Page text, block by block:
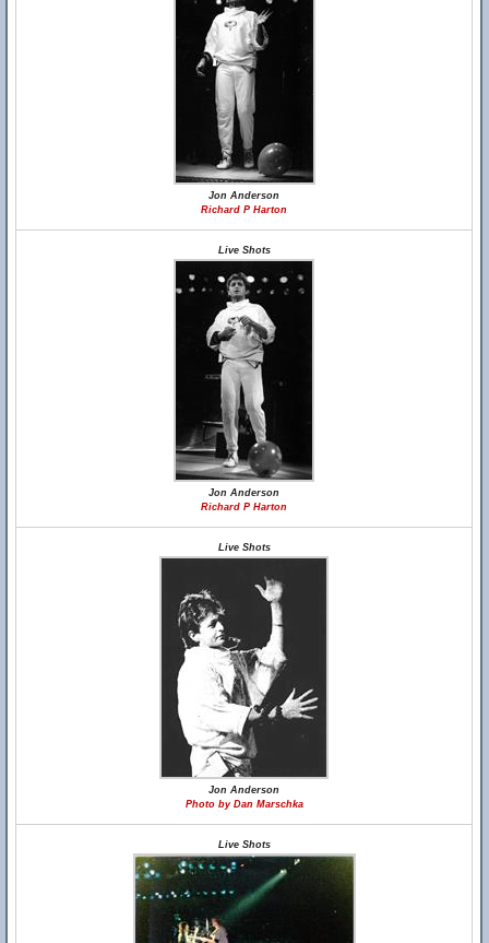
Jon Anderson
Richard P Harton
Live Shots
Jon Anderson
Richard P Harton
Live Shots
Jon Anderson
Photo by Dan Marschka
Live Shots